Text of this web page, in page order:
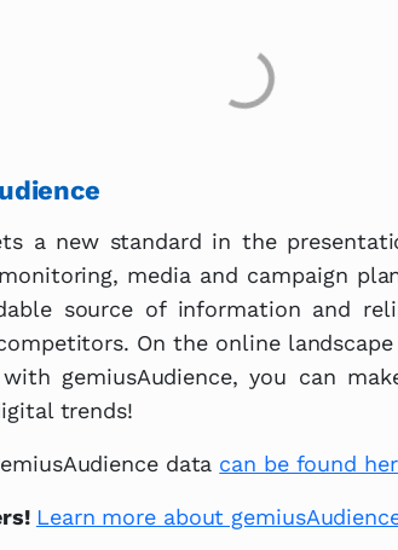
a new standard in the
media and campaign
source of information and
On the online
gemiusAudience, you can
trends!
data can be found
Learn more about